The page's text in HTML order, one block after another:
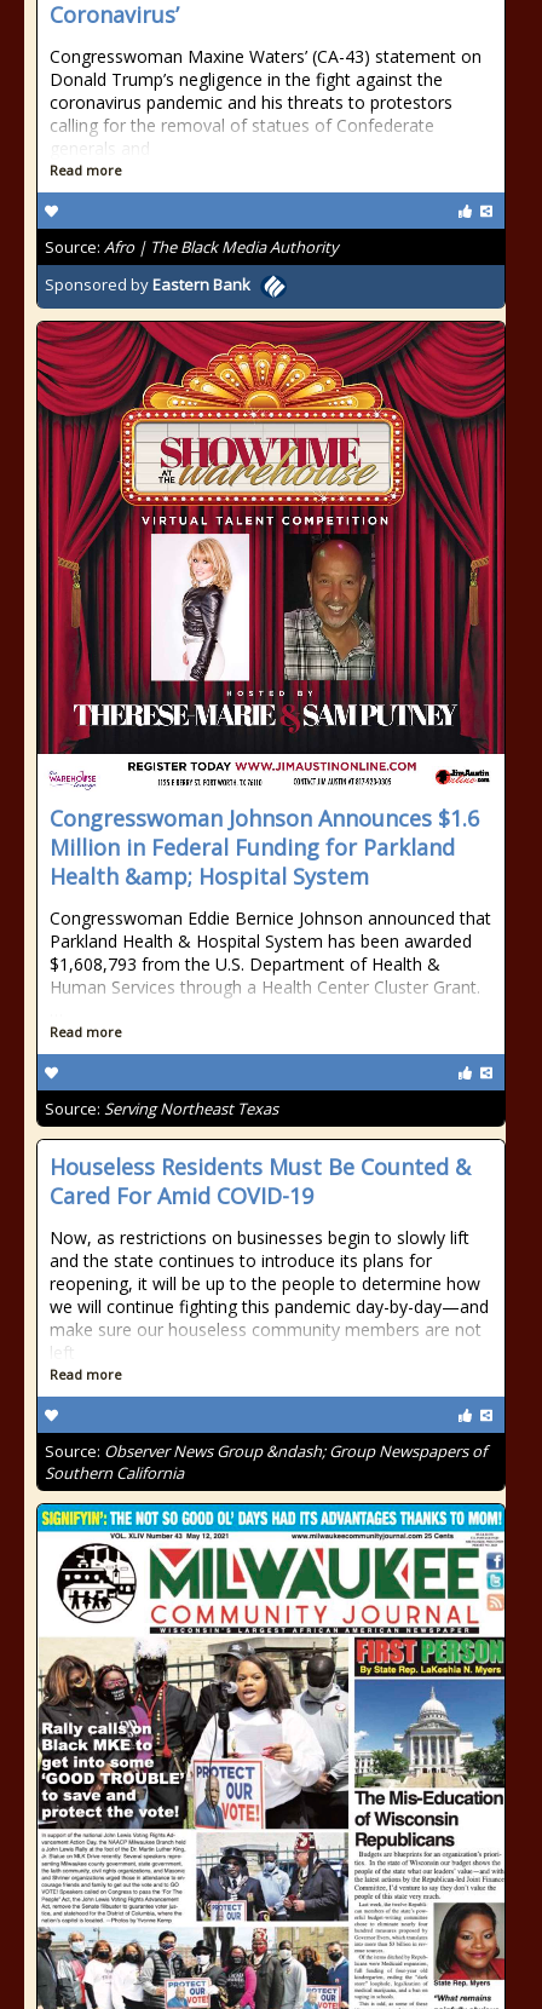
Coronavirus’
Congresswoman Maxine Waters’ (CA-43) statement on
Donald Trump’s negligence in the fight against the
coronavirus pandemic and his threats to protestors
calling for the removal of statues of Confederate
generals and
Read more
Source: Afro | The Black Media Authority
Sponsored byEastern Bank
Congresswoman Johnson Announces $1.6
Million in Federal Funding for Parkland
Health &amp; Hospital System
Congresswoman Eddie Bernice Johnson announced that
Parkland Health & Hospital System has been awarded
$1,608,793 from the U.S. Department of Health &
Human Services through a Health Center Cluster Grant.
Read more
Source: Serving Northeast Texas
Houseless Residents Must Be Counted &
Cared For Amid COVID-19
Now, as restrictions on businesses begin to slowly lift
and the state continues to introduce its plans for
reopening, it will be up to the people to determine how
we will continue fighting this pandemic day-by-day—and
make sure our houseless community members are not
left
Read more
Source: Observer News Group &ndash; Group Newspapers of
Southern California